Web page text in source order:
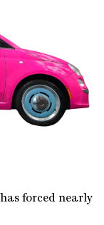
forced nearly